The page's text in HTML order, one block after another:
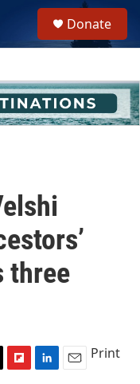
h
u
e
Donate
three
Print